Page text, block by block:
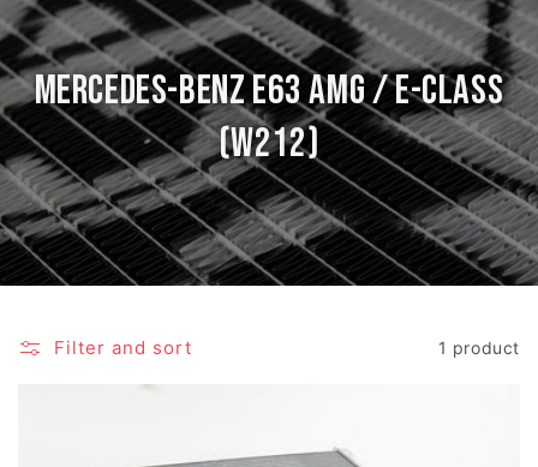
Mercedes-Benz E63 AMG / E-Class
(W212)
Filter and sort 1 product